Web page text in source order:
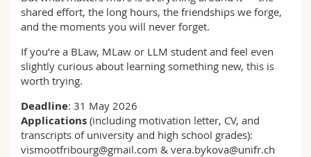
shared effort, the long hours, the friendships we forge,
and the moments you will never forget.
If you’re a BLaw, MLaw or LLM student and feel even
slightly curious about learning something new, this is
worth trying.
Deadline: 31 May 2026
Applications (including motivation letter, CV, and
transcripts of university and high school grades):
vismootfribourg@gmail.com & vera.bykova@unifr.ch